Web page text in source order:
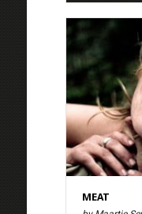
MEAT